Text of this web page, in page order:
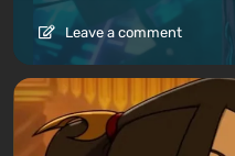
Leave a comment